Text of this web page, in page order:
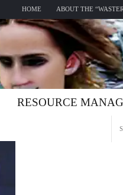
HOME ABOUT THE
RESOURCE